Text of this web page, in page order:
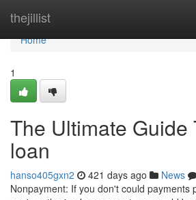
thejillist
Home
Home
1
The Ultimate Guide
loan
hanso405gxn2 421 days ago News
Nonpayment: If you don't could payments